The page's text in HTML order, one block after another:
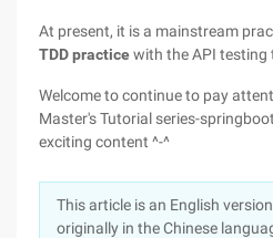
At present, it is a mainstream
TDD practicewith the API
Welcome to continue to pay
Master's Tutorial series-
exciting content ^-^
This article is an English
originally in the Chinese